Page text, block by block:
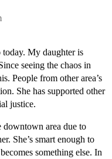
today. My daughter is
seeing the chaos in
People from other area’s
She has supported other
justice.
downtown area due to
She’s smart enough to
something else. In